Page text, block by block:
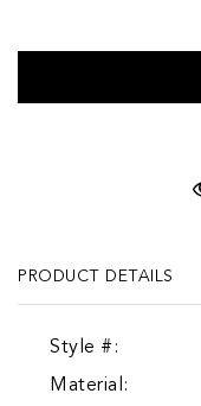
PRODUCT DETAILS
Style #:
Material: